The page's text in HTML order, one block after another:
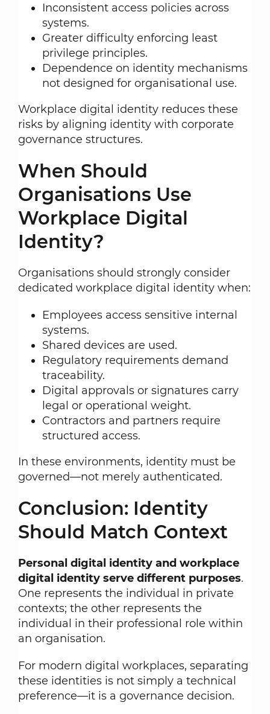
Inconsistent access policies across
systems.
Greater difficulty enforcing least
privilege principles.
Dependence on identity mechanisms
not designed for organisational use.
Workplace digital identity reduces these
risks by aligning identity with corporate
governance structures.
When Should
Organisations Use
Workplace Digital
Identity?
Organisations should strongly consider
dedicated workplace digital identity when:
Employees access sensitive internal
systems.
Shared devices are used.
Regulatory requirements demand
traceability.
Digital approvals or signatures carry
legal or operational weight.
Contractors and partners require
structured access.
In these environments, identity must be
governed—not merely authenticated.
Conclusion: Identity
Should Match Context
Personal digital identity and workplace
digital identity serve different purposes.
One represents the individual in private
contexts; the other represents the
individual in their professional role within
an organisation.
For modern digital workplaces, separating
these identities is not simply a technical
preference—it is a governance decision.